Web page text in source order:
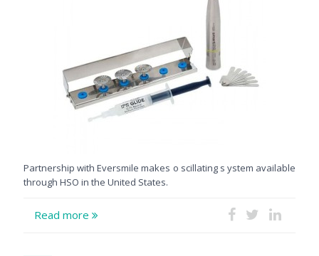
Partnership with Eversmile makes o scillating s ystem available
through HSO in the United States.
Read more